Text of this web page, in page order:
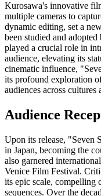
Kurosawa's innovative
multiple cameras to
dynamic editing, set a
been studied and
played a crucial role in
audience, elevating its
cinematic influence,
its profound exploration
audiences across cultures
Audience
Upon its release, "Seven
in Japan, becoming the
also garnered
Venice Film Festival.
its epic scale, compelling
sequences. Over the